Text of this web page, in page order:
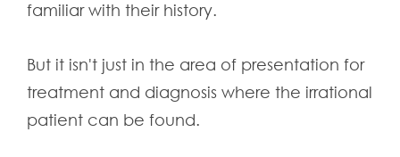
familiar with their history.
But it isn't just in the area of presentation for
treatment and diagnosis where the irrational
patient can be found.